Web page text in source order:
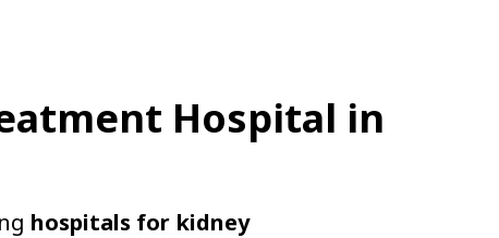
Hospital in
hospitals for kidney